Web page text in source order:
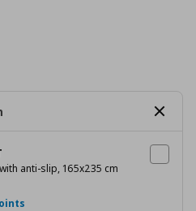
anti-slip, 165x235 cm